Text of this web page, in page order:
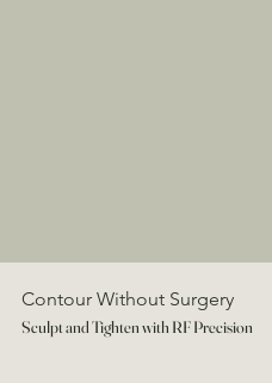
Contour Without Surgery
Sculpt and Tighten with RF Precision